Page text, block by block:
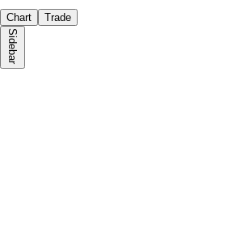
Chart Trade
Sidebar